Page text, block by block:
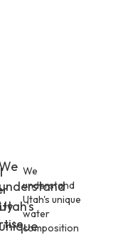
Utah's
unique
We
understand
Utah's unique
water
composition